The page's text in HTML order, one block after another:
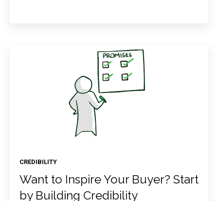
CREDIBILITY
Want to Inspire Your Buyer? Start
by Building Credibility